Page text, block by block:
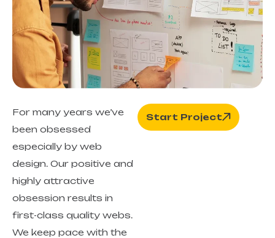
Start Project
For many years we’ve
been obsessed
especially by web
design. Our positive and
highly attractive
obsession results in
first-class quality webs.
We keep pace with the